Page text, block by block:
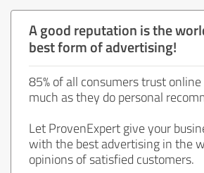
A good reputation is the
best form of advertising!
85% of all consumers trust
much as they do personal
Let ProvenExpert give your
with the best advertising in the
opinions of satisfied customers.